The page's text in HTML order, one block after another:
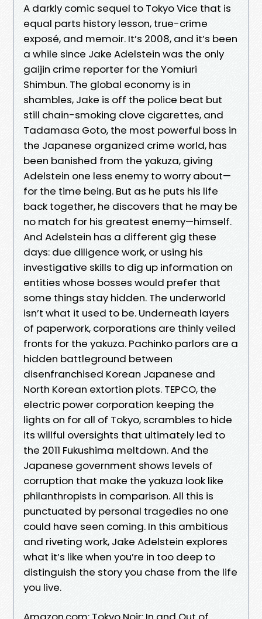
A darkly comic sequel to Tokyo Vice that is
equal parts history lesson, true-crime
exposé, and memoir. It’s 2008, and it’s been
a while since Jake Adelstein was the only
gaijin crime reporter for the Yomiuri
Shimbun. The global economy is in
shambles, Jake is off the police beat but
still chain-smoking clove cigarettes, and
Tadamasa Goto, the most powerful boss in
the Japanese organized crime world, has
been banished from the yakuza, giving
Adelstein one less enemy to worry about—
for the time being. But as he puts his life
back together, he discovers that he may be
no match for his greatest enemy—himself.
And Adelstein has a different gig these
days: due diligence work, or using his
investigative skills to dig up information on
entities whose bosses would prefer that
some things stay hidden. The underworld
isn’t what it used to be. Underneath layers
of paperwork, corporations are thinly veiled
fronts for the yakuza. Pachinko parlors are a
hidden battleground between
disenfranchised Korean Japanese and
North Korean extortion plots. TEPCO, the
electric power corporation keeping the
lights on for all of Tokyo, scrambles to hide
its willful oversights that ultimately led to
the 2011 Fukushima meltdown. And the
Japanese government shows levels of
corruption that make the yakuza look like
philanthropists in comparison. All this is
punctuated by personal tragedies no one
could have seen coming. In this ambitious
and riveting work, Jake Adelstein explores
what it’s like when you’re in too deep to
distinguish the story you chase from the life
you live.